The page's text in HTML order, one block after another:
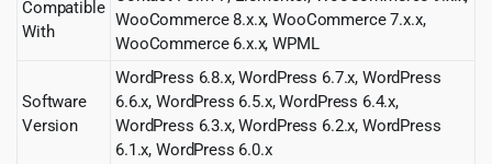
Compatible
With
WooCommerce 8.x.x, WooCommerce 7.x.x,
WooCommerce 6.x.x, WPML
Software
Version
WordPress 6.8.x, WordPress 6.7.x, WordPress
6.6.x, WordPress 6.5.x, WordPress 6.4.x,
WordPress 6.3.x, WordPress 6.2.x, WordPress
6.1.x, WordPress 6.0.x